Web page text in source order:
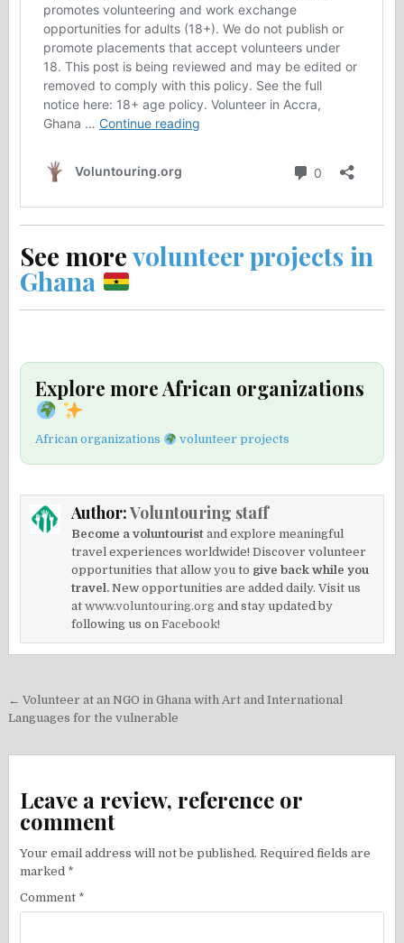
See morevolunteer projects in
Ghana
Explore more African organizations
African organizations volunteer projects
Author:Voluntouring staff
Become a voluntourist and explore meaningful
travel experiences worldwide! Discover volunteer
opportunities that allow you to give back while you
travel. New opportunities are added daily. Visit us
atwww.voluntouring.org and stay updated by
following us onFacebook!
Post
navigation
← Volunteer at an NGO in Ghana with Art and International
Languages for the vulnerable
Leave a review, reference or
comment
Your email address will not be published. Required fields are
marked *
Comment *